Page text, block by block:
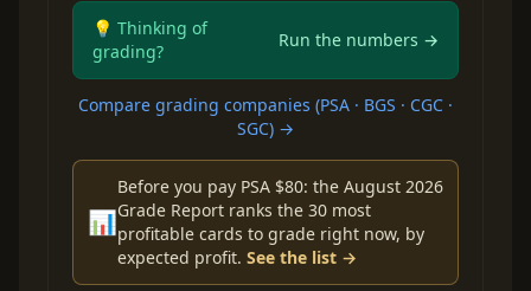
💡 Thinking of
grading?
Run the numbers →
Compare grading companies (PSA · BGS · CGC ·
SGC) →
📊
Before you pay PSA $80: the August 2026
Grade Report ranks the 30 most
profitable cards to grade right now, by
expected profit. See the list →